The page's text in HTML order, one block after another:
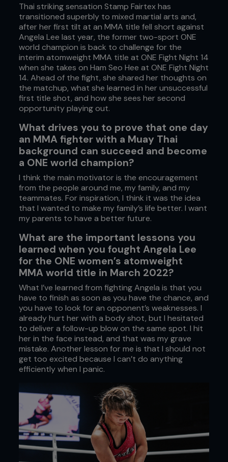
Thai striking sensation Stamp Fairtex has
transitioned superbly to mixed martial arts and,
after her first tilt at an MMA title fell short against
Angela Lee last year, the former two-sport ONE
world champion is back to challenge for the
interim atomweight MMA title at ONE Fight Night 14
when she takes on Ham Seo Hee at ONE Fight Night
14. Ahead of the fight, she shared her thoughts on
the matchup, what she learned in her unsuccessful
first title shot, and how she sees her second
opportunity playing out.
What drives you to prove that one day
an MMA fighter with a Muay Thai
background can succeed and become
a ONE world champion?
I think the main motivator is the encouragement
from the people around me, my family, and my
teammates. For inspiration, I think it was the idea
that I wanted to make my family’s life better. I want
my parents to have a better future.
What are the important lessons you
learned when you fought Angela Lee
for the ONE women’s atomweight
MMA world title in March 2022?
What I’ve learned from fighting Angela is that you
have to finish as soon as you have the chance, and
you have to look for an opponent’s weaknesses. I
already hurt her with a body shot, but I hesitated
to deliver a follow-up blow on the same spot. I hit
her in the face instead, and that was my grave
mistake. Another lesson for me is that I should not
get too excited because I can’t do anything
efficiently when I panic.